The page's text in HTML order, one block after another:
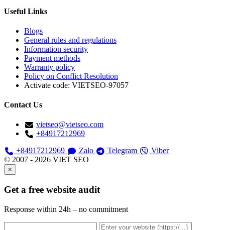
Useful Links
Blogs
General rules and regulations
Information security
Payment methods
Warranty policy
Policy on Conflict Resolution
Activate code: VIETSEO-97057
Contact Us
vietseo@vietseo.com
+84917212969
+84917212969
Zalo Telegram
Viber
© 2007 - 2026 VIET SEO
×
Get a free website audit
Response within 24h – no commitment